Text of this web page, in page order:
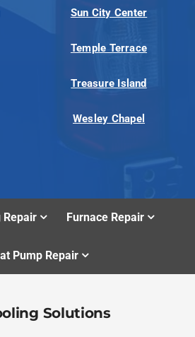
Sun City Center
Temple Terrace
Treasure Island
Wesley Chapel
Repair Furnace Repair
Pump Repair
Solutions